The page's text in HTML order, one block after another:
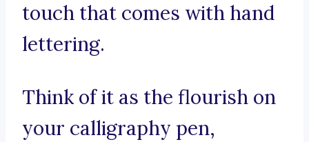
touch that comes with hand
lettering.
Think of it as the flourish on
your calligraphy pen,